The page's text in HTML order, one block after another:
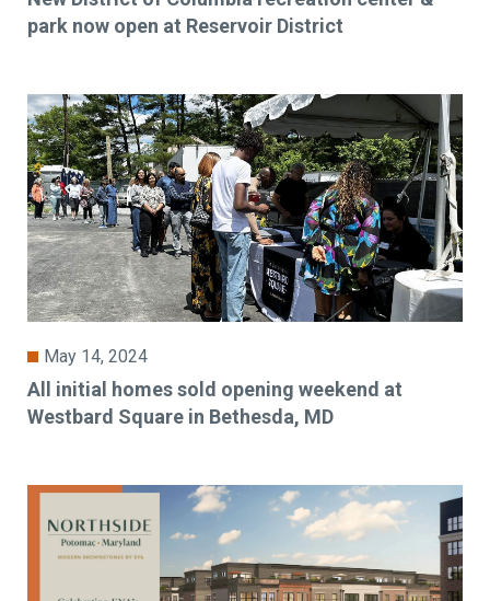
park now open at Reservoir District
May 14, 2024
All initial homes sold opening weekend at
Westbard Square in Bethesda, MD